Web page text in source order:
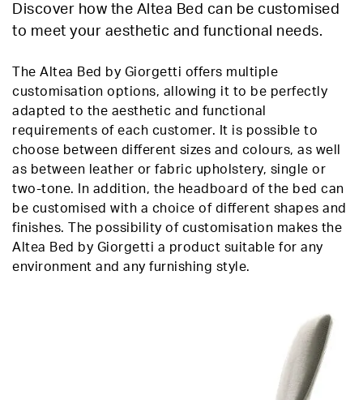
Discover how the Altea Bed can be customised
to meet your aesthetic and functional needs.
The Altea Bed by Giorgetti offers multiple
customisation options, allowing it to be perfectly
adapted to the aesthetic and functional
requirements of each customer. It is possible to
choose between different sizes and colours, as well
as between leather or fabric upholstery, single or
two-tone. In addition, the headboard of the bed can
be customised with a choice of different shapes and
finishes. The possibility of customisation makes the
Altea Bed by Giorgetti a product suitable for any
environment and any furnishing style.